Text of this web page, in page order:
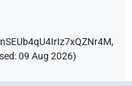
:09 Aug 2026)